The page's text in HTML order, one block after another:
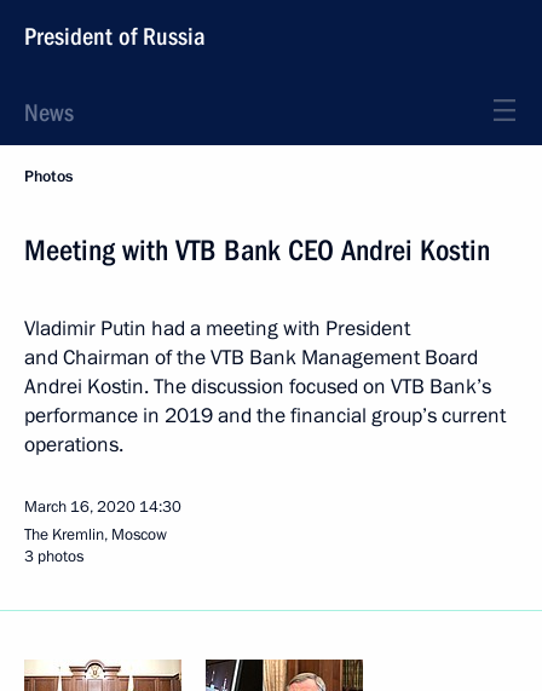
President of Russia
News
Photos
Meeting with VTB Bank CEO Andrei Kostin
Vladimir Putin had a meeting with President
and Chairman of the VTB Bank Management Board
Andrei Kostin. The discussion focused on VTB Bank’s
performance in 2019 and the financial group’s current
operations.
March 16, 2020 14:30
The Kremlin, Moscow
3 photos